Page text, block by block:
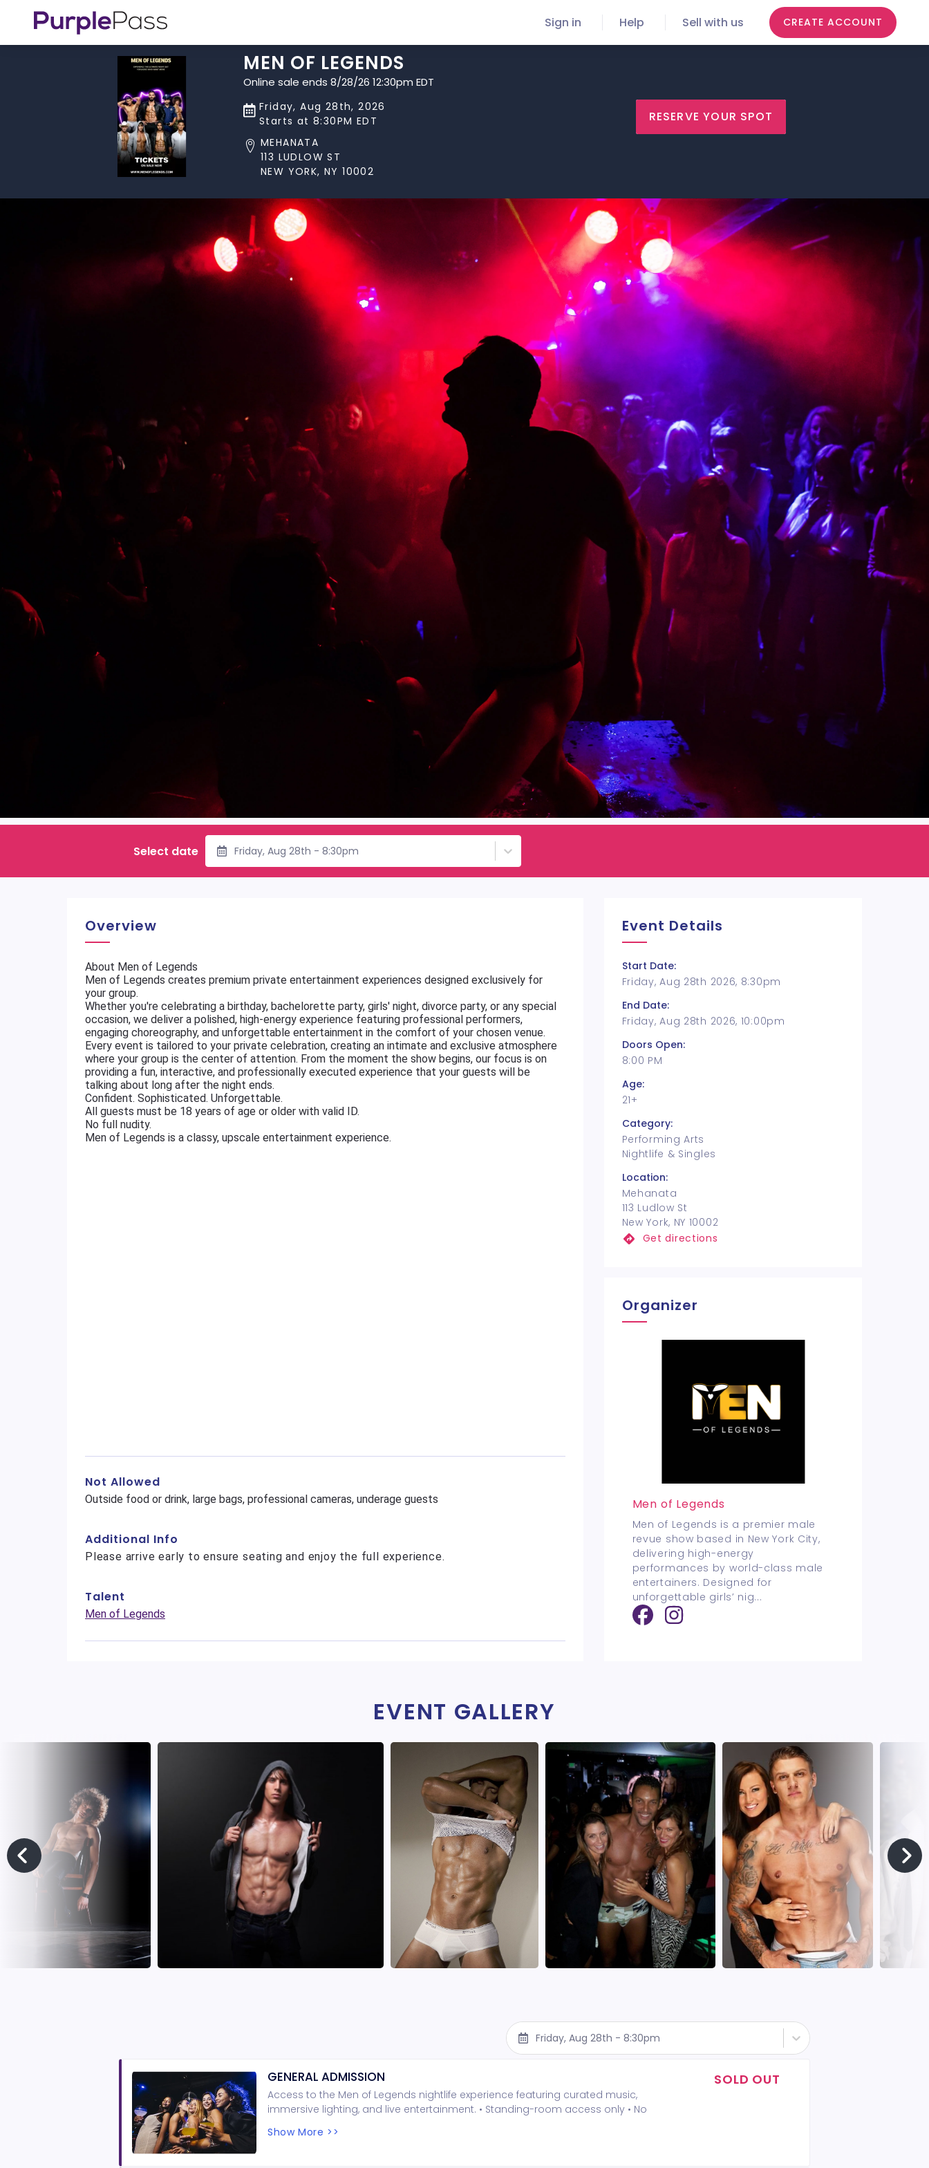
Sign in Help Sell with us CREATE ACCOUNT
MEN OF LEGENDS
Online sale ends 8/28/26 12:30pm EDT
Friday, Aug 28th, 2026
Starts at 8:30PM EDT
MEHANATA
113 LUDLOW ST
NEW YORK, NY 10002
RESERVE YOUR SPOT
Select date Friday, Aug 28th - 8:30pm
Overview
About Men of Legends
Men of Legends creates premium private entertainment experiences designed exclusively for
your group.
Whether you're celebrating a birthday, bachelorette party, girls' night, divorce party, or any special
occasion, we deliver a polished, high-energy experience featuring professional performers,
engaging choreography, and unforgettable entertainment in the comfort of your chosen venue.
Every event is tailored to your private celebration, creating an intimate and exclusive atmosphere
where your group is the center of attention. From the moment the show begins, our focus is on
providing a fun, interactive, and professionally executed experience that your guests will be
talking about long after the night ends.
Confident. Sophisticated. Unforgettable.
All guests must be 18 years of age or older with valid ID.
No full nudity.
Men of Legends is a classy, upscale entertainment experience.
Not Allowed
Outside food or drink, large bags, professional cameras, underage guests
Additional Info
Please arrive early to ensure seating and enjoy the full experience.
Talent
Men of Legends
Event Details
Start Date:
Friday, Aug 28th 2026, 8:30pm
End Date:
Friday, Aug 28th 2026, 10:00pm
Doors Open:
8:00 PM
Age:
21+
Category:
Performing Arts
Nightlife & Singles
Location:
Mehanata
113 Ludlow St
New York, NY 10002
Get directions
Organizer
Men of Legends
Men of Legends is a premier male
revue show based in New York City,
delivering high-energy
performances by world-class male
entertainers. Designed for
unforgettable girls’ nig...
EVENT GALLERY
Friday, Aug 28th - 8:30pm
GENERAL ADMISSION
Access to the Men of Legends nightlife experience featuring curated music,
immersive lighting, and live entertainment. • Standing-room access only • No
minimum per person is required at the door (cash only) • Seating is not included
Show More >>
SOLD OUT